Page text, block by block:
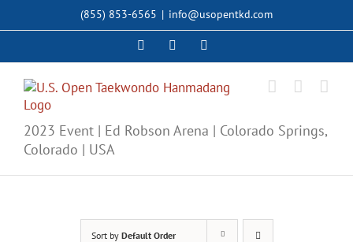
(855) 853-6565 | info@usopentkd.com
FacebookInstagram
2023 Event | Ed Robson Arena | Colorado Springs,
Colorado | USA
Sort by Default Order